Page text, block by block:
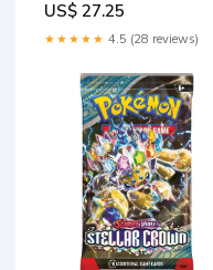
US$ 27.25
★★★★★ 4.5 (28 reviews)